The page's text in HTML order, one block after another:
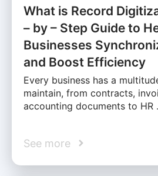
What is Record
– by – Step Guide to
Businesses
and Boost Efficiency
Every business has a
maintain, from contracts,
accounting documents to HR
See more